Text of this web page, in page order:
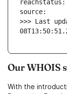
>>> Last
Our WHOIS
With the